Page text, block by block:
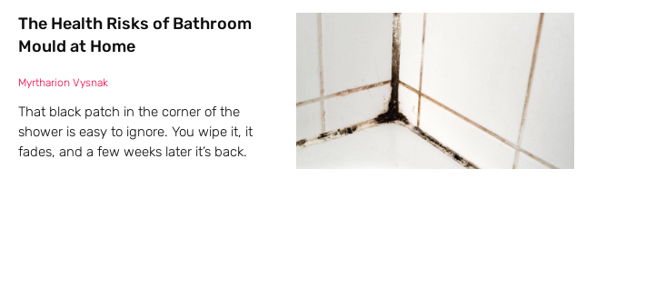
The Health Risks of Bathroom
Mould at Home
Myrtharion Vysnak
That black patch in the corner of the
shower is easy to ignore. You wipe it, it
fades, and a few weeks later it’s back.